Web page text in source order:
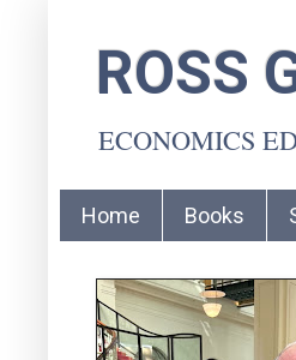
ROSS
ECONOMICS
Home Books